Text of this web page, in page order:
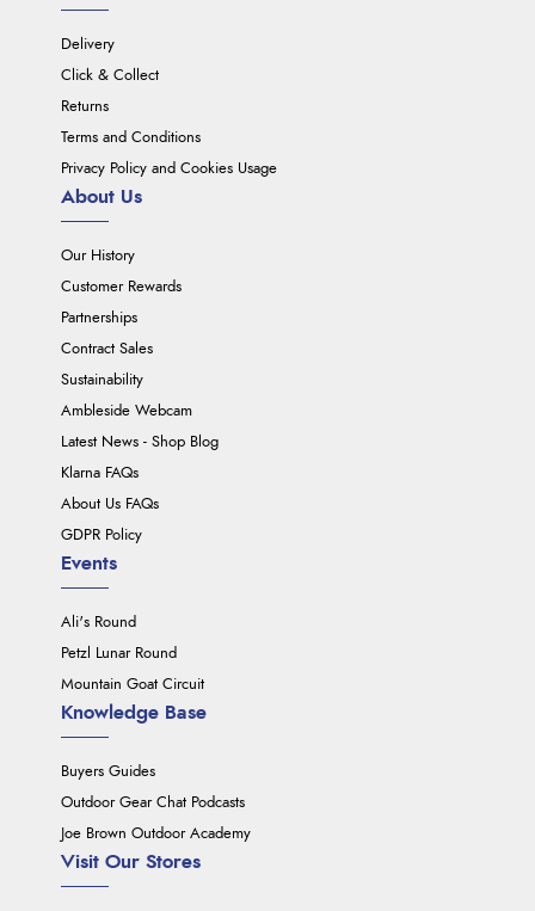
Delivery
Click & Collect
Returns
Terms and Conditions
Privacy Policy and Cookies Usage
About Us
Our History
Customer Rewards
Partnerships
Contract Sales
Sustainability
Ambleside Webcam
Latest News - Shop Blog
Klarna FAQs
About Us FAQs
GDPR Policy
Events
Ali's Round
Petzl Lunar Round
Mountain Goat Circuit
Knowledge Base
Buyers Guides
Outdoor Gear Chat Podcasts
Joe Brown Outdoor Academy
Visit Our Stores